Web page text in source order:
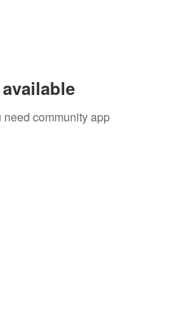
community app